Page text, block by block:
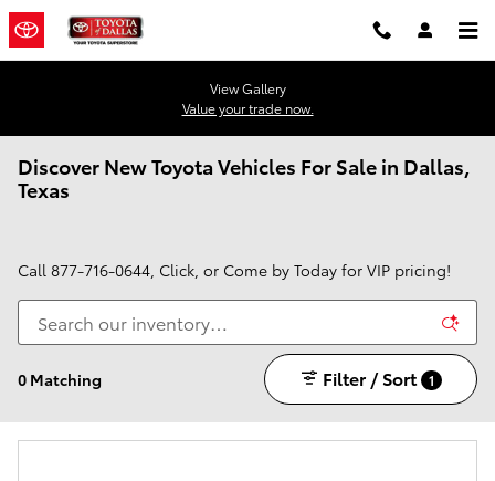
Skip to main content
View Gallery
Value your trade now.
Discover New Toyota Vehicles For Sale in Dallas,
Texas
Call 877-716-0644, Click, or Come by Today for VIP pricing!
0 Matching Filter / Sort 1